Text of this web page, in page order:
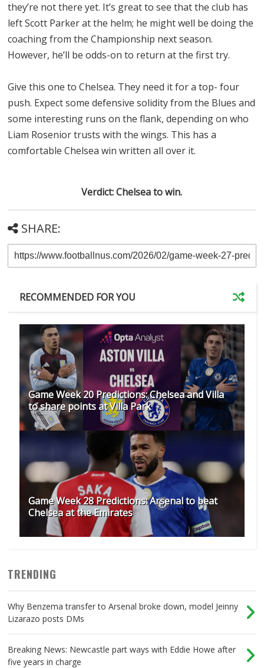
they’re not there yet. It’s great to see that the club has
left Scott Parker at the helm; he might well be doing the
coaching from the Championship next season.
However, he’ll be odds-on to return at the first try.
Give this one to Chelsea. They need it for a top- four
push. Expect some defensive solidity from the Blues and
some interesting runs on the flank, depending on who
Liam Rosenior trusts with the wings. This has a
comfortable Chelsea win written all over it.
Verdict: Chelsea to win.
SHARE:
RECOMMENDED FOR YOU
Game Week 20 Predictions: Chelsea and Villa
to share points at Villa Park
Game Week 28 Predictions: Arsenal to beat
Chelsea at the Emirates
TRENDING
Why Benzema transfer to Arsenal broke down, model Jeinny
Lizarazo posts DMs
Breaking News: Newcastle part ways with Eddie Howe after
five years in charge